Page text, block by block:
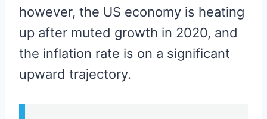
however, the US economy is heating
up after muted growth in 2020, and
the inflation rate is on a significant
upward trajectory.